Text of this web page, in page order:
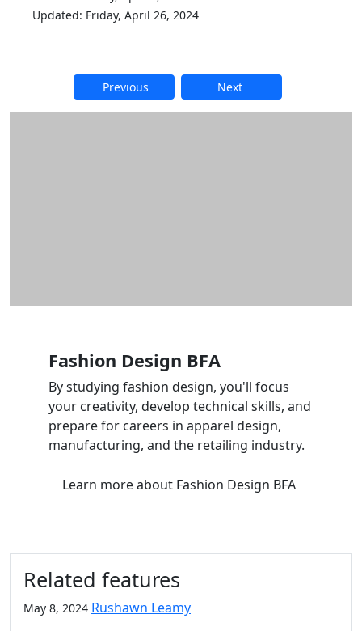
Updated: Friday, April 26, 2024
Previous Next
Additional information and
Fashion Design BFA
By studying fashion design, you'll focus
your creativity, develop technical skills, and
prepare for careers in apparel design,
manufacturing, and the retailing industry.
Learn moreabout Fashion Design BFA
Related features
May 8, 2024 Rushawn Leamy